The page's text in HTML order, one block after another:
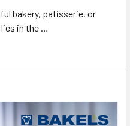
bakery, patisserie, or
in the …